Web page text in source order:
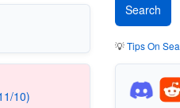
10)
💡Tips On